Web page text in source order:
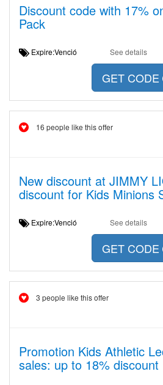
Discount code with 17%
Pack
Expire:Venció See details
GET CODE
16 people like this offer
New discount at JIMMY
discount for Kids Minions
Expire:Venció See details
GET CODE
3 people like this offer
Promotion Kids Athletic
sales: up to 18% discount